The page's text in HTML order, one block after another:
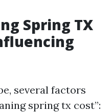
Spring TX
several factors
spring tx cost”: